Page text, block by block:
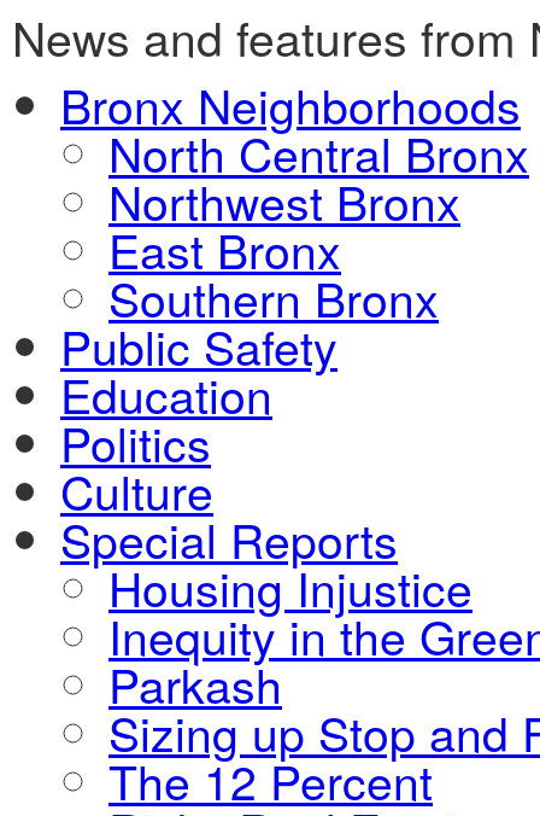
News and features
Bronx Neighborhoods
North Central Bronx
Northwest Bronx
East Bronx
Southern Bronx
Public Safety
Education
Politics
Culture
Special Reports
Housing Injustice
Inequity in the
Parkash
Sizing up Stop and
The 12 Percent